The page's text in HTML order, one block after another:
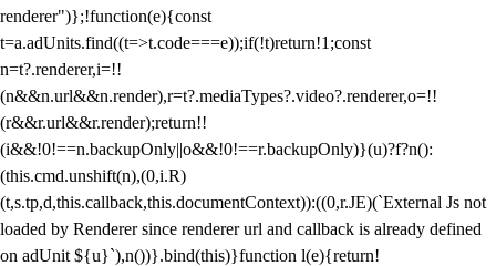
renderer")};!function(e){const
t=a.adUnits.find((t=>t.code===e));if(!t)return!1;const
n=t?.renderer,i=!!
(n&&n.url&&n.render),r=t?.mediaTypes?.video?.renderer,o=!!
(r&&r.url&&r.render);return!!
(i&&!0!==n.backupOnly||o&&!0!==r.backupOnly)}(u)?f?n():
(this.cmd.unshift(n),(0,i.R)
(t,s.tp,d,this.callback,this.documentContext)):((0,r.JE)(`External Js not
loaded by Renderer since renderer url and callback is already defined
on adUnit ${u}`),n())}.bind(this)}function l(e){return!